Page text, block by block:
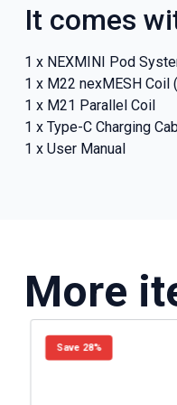
It comes
1 x NEXMINI Pod
1 x M22 nexMESH Coil
1 x M21 Parallel Coil
1 x Type-C Charging
1 x User Manual
More
Save 28%